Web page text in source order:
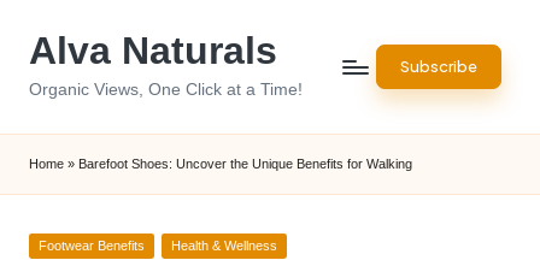
Alva Naturals
Organic Views, One Click at a Time!
Subscribe
Home » Barefoot Shoes: Uncover the Unique Benefits for Walking
Posted
Footwear Benefits Health & Wellness